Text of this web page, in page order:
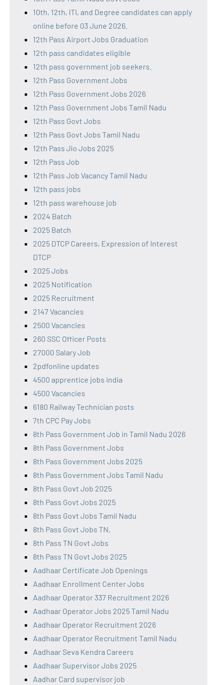
10th, 12th, ITI, and Degree candidates can apply
online before 03 June 2026.
12th Pass Airport Jobs Graduation
12th pass candidates eligible
12th pass government job seekers.
12th Pass Government Jobs
12th Pass Government Jobs 2026
12th Pass Government Jobs Tamil Nadu
12th Pass Govt Jobs
12th Pass Govt Jobs Tamil Nadu
12th Pass Jio Jobs 2025
12th Pass Job
12th Pass Job Vacancy Tamil Nadu
12th pass jobs
12th pass warehouse job
2024 Batch
2025 Batch
2025 DTCP Careers, Expression of Interest
DTCP
2025 Jobs
2025 Notification
2025 Recruitment
2147 Vacancies
2500 Vacancies
260 SSC Officer Posts
27000 Salary Job
2pdfonline updates
4500 apprentice jobs india
4500 Vacancies
6180 Railway Technician posts
7th CPC Pay Jobs
8th Pass Government Job in Tamil Nadu 2026
8th Pass Government Jobs
8th Pass Government Jobs 2025
8th Pass Government Jobs Tamil Nadu
8th Pass Govt Job 2025
8th Pass Govt Jobs 2025
8th Pass Govt Jobs Tamil Nadu
8th Pass Govt Jobs TN,
8th Pass TN Govt Jobs
8th Pass TN Govt Jobs 2025
Aadhaar Certificate Job Openings
Aadhaar Enrollment Center Jobs
Aadhaar Operator 337 Recruitment 2026
Aadhaar Operator Jobs 2025 Tamil Nadu
Aadhaar Operator Recruitment 2026
Aadhaar Operator Recruitment Tamil Nadu
Aadhaar Seva Kendra Careers
Aadhaar Supervisor Jobs 2025
Aadhar Card supervisor job